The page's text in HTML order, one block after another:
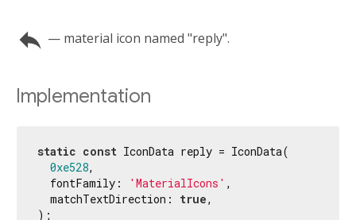
reply — material icon named "reply".
Implementation
static const IconData reply = IconData(
0xe528,
  fontFamily:
'MaterialIcons' ,
  matchTextDirection:
true,
);